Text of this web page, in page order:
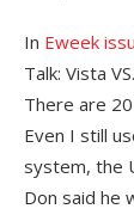
In Eweek
Talk: Vista
There are
Even I still
system, the
Don said he